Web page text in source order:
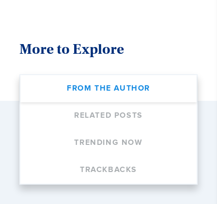
More to Explore
FROM THE AUTHOR
RELATED POSTS
TRENDING NOW
TRACKBACKS